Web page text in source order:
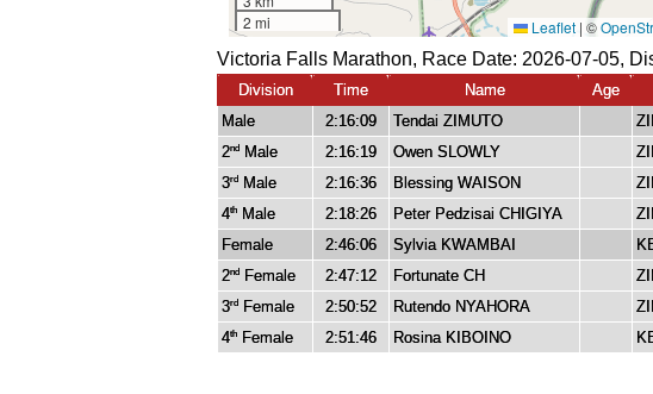
Victoria Falls Marathon, Race Date: 2026-07-05,
Division Time Name Age
Male
2:16:09 Tendai ZIMUTO
2nd Male 2:16:19 Owen SLOWLY
3rd Male 2:16:36 Blessing WAISON
4th Male 2:18:26 Peter Pedzisai CHIGIYA
Female
2:46:06 Sylvia KWAMBAI
2nd Female 2:47:12 Fortunate CH
3rd Female 2:50:52 Rutendo NYAHORA
4th Female 2:51:46 Rosina KIBOINO